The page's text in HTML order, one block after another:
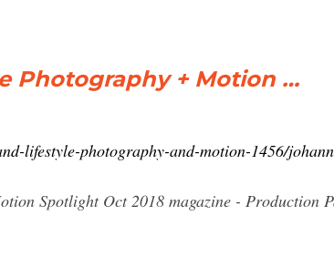
Photography + Motion …
lifestyle-photography-and-motion-1456/
Spotlight Oct 2018 magazine - Production